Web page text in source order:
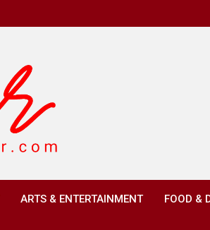
ARTS & ENTERTAINMENT FOOD &